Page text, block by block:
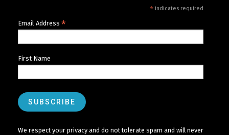
*indicates required
Email Address *
First Name
We respect your privacy and do not tolerate spam and will never